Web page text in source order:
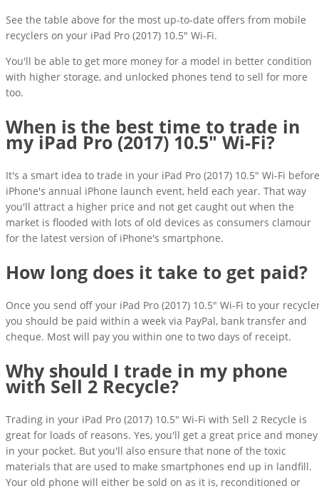
See the table above for the most up-to-date offers from mobile
recyclers on your iPad Pro (2017) 10.5" Wi-Fi.
You'll be able to get more money for a model in better condition
with higher storage, and unlocked phones tend to sell for more
too.
When is the best time to trade in
my iPad Pro (2017) 10.5" Wi-Fi?
It's a smart idea to trade in your iPad Pro (2017) 10.5" Wi-Fi before
iPhone's annual iPhone launch event, held each year. That way
you'll attract a higher price and not get caught out when the
market is flooded with lots of old devices as consumers clamour
for the latest version of iPhone's smartphone.
How long does it take to get paid?
Once you send off your iPad Pro (2017) 10.5" Wi-Fi to your
you should be paid within a week via PayPal, bank transfer and
cheque. Most will pay you within one to two days of receipt.
Why should I trade in my phone
with Sell 2 Recycle?
Trading in your iPad Pro (2017) 10.5" Wi-Fi with Sell 2 Recycle is
great for loads of reasons. Yes, you'll get a great price and money
in your pocket. But you'll also ensure that none of the toxic
materials that are used to make smartphones end up in landfill.
Your old phone will either be sold on as it is, reconditioned or